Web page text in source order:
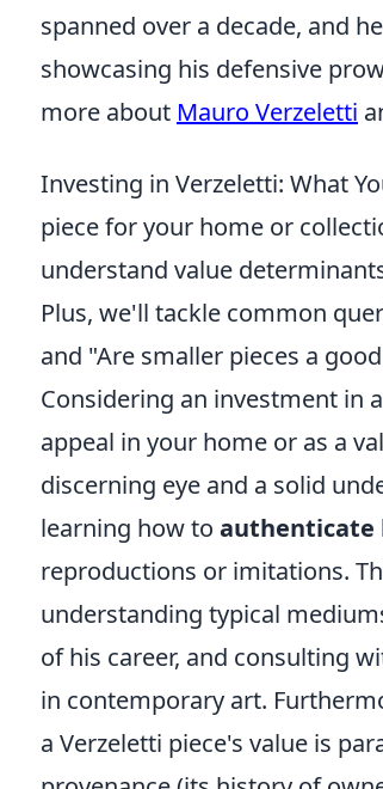
spanned over a decade, and
showcasing his defensive
more about Mauro Verzeletti
Investing in Verzeletti: What
piece for your home or
understand value
Plus, we'll tackle common
and "Are smaller pieces a
Considering an investment in
appeal in your home or as a
discerning eye and a solid
learning how to authenticate
reproductions or imitations.
understanding typical
of his career, and consulting
in contemporary art.
a Verzeletti piece's value is